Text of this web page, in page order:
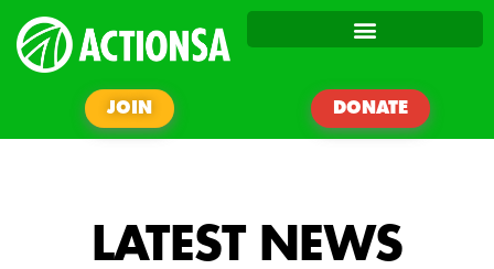
JOIN DONATE
LATEST NEWS